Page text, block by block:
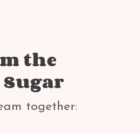
the
together: